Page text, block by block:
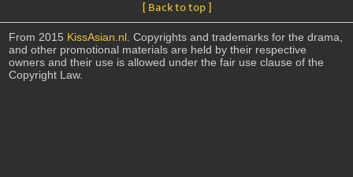
[ Back to top ]
From 2015 KissAsian.nl. Copyrights and trademarks for the drama,
and other promotional materials are held by their respective
owners and their use is allowed under the fair use clause of the
Copyright Law.